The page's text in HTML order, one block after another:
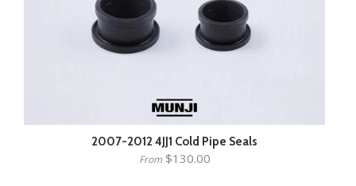
2007-2012 4JJ1 Cold Pipe Seals
From$130.00